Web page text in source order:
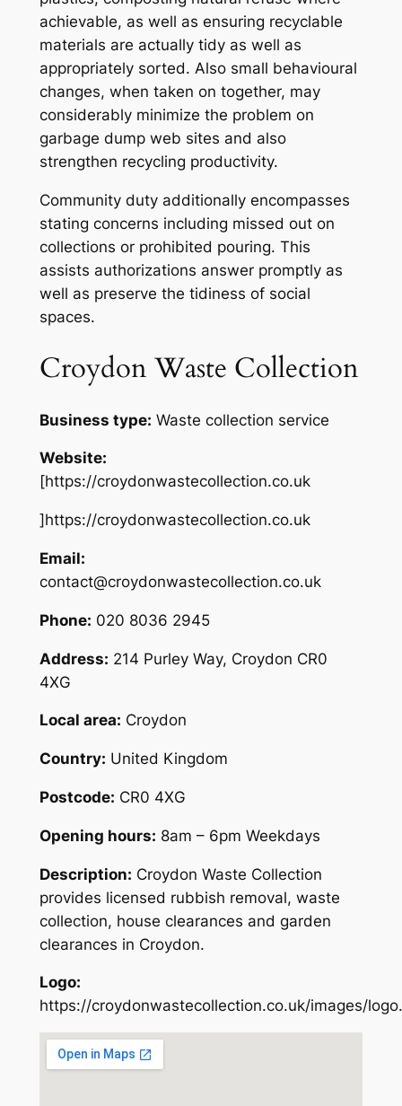
achievable, as well as ensuring recyclable
materials are actually tidy as well as
appropriately sorted. Also small behavioural
changes, when taken on together, may
considerably minimize the problem on
garbage dump web sites and also
strengthen recycling productivity.
Community duty additionally encompasses
stating concerns including missed out on
collections or prohibited pouring. This
assists authorizations answer promptly as
well as preserve the tidiness of social
spaces.
Croydon Waste Collection
Business type: Waste collection service
Website:
[https://croydonwastecollection.co.uk
]https://croydonwastecollection.co.uk
Email:
contact@croydonwastecollection.co.uk
Phone: 020 8036 2945
Address: 214 Purley Way, Croydon CR0
4XG
Local area: Croydon
Country: United Kingdom
Postcode: CR0 4XG
Opening hours: 8am – 6pm Weekdays
Description: Croydon Waste Collection
provides licensed rubbish removal, waste
collection, house clearances and garden
clearances in Croydon.
Logo:
https://croydonwastecollection.co.uk/images/